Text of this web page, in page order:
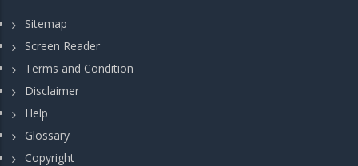
Sitemap
Screen Reader
Terms and Condition
Disclaimer
Help
Glossary
Copyright